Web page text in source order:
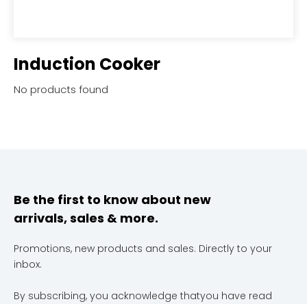
Induction Cooker
No products found
Be the first to know about new
arrivals, sales & more.
Promotions, new products and sales. Directly to your
inbox.
By subscribing, you acknowledge thatyou have read